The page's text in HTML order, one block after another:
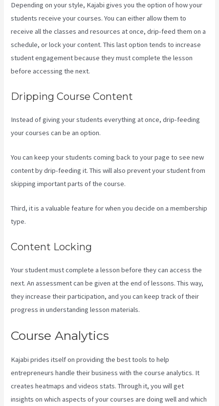
Depending on your style, Kajabi gives you the option of how your
students receive your courses. You can either allow them to
receive all the classes and resources at once, drip-feed them on a
schedule, or lock your content. This last option tends to increase
student engagement because they must complete the lesson
before accessing the next.
Dripping Course Content
Instead of giving your students everything at once, drip-feeding
your courses can be an option.
You can keep your students coming back to your page to see new
content by drip-feeding it. This will also prevent your student from
skipping important parts of the course.
Third, it is a valuable feature for when you decide on a membership
type.
Content Locking
Your student must complete a lesson before they can access the
next. An assessment can be given at the end of lessons. This way,
they increase their participation, and you can keep track of their
progress in understanding lesson materials.
Course Analytics
Kajabi prides itself on providing the best tools to help
entrepreneurs handle their business with the course analytics. It
creates heatmaps and videos stats. Through it, you will get
insights on which aspects of your courses are doing well and which